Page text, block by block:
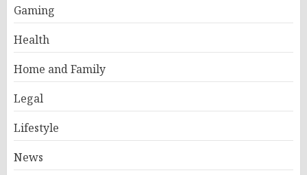
Gaming
Health
Home and Family
Legal
Lifestyle
News